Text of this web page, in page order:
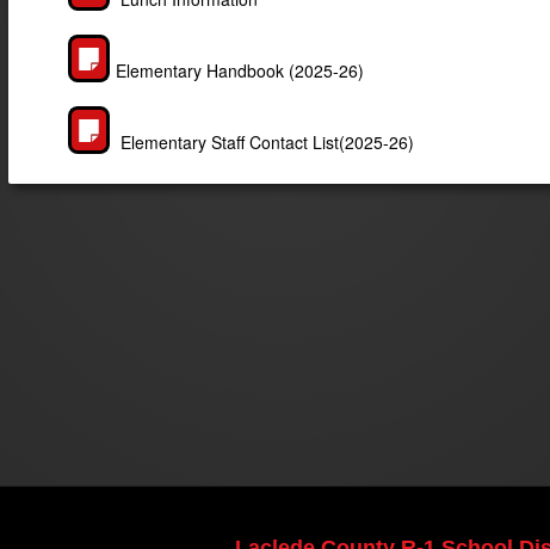
Elementary Handbook (2025-26)
Elementary Staff Contact List(2025-26)